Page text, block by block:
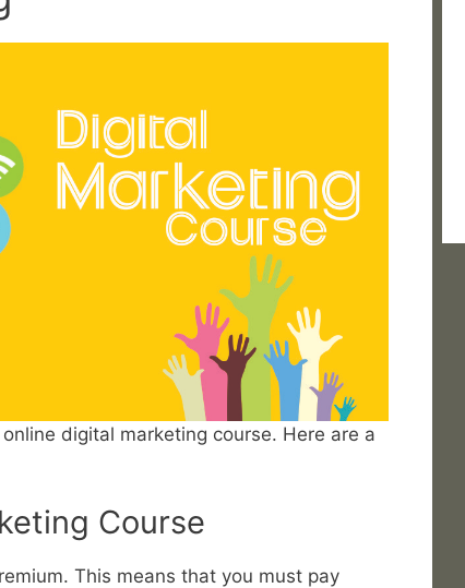
digital marketing course. Here are a
Course
This means that you must pay